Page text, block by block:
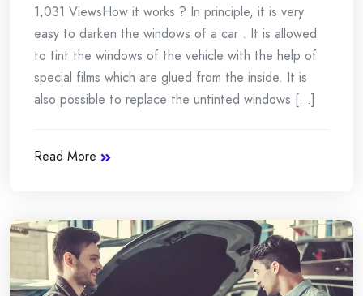
1,031 ViewsHow it works ? In principle, it is very
easy to darken the windows of a car . It is allowed
to tint the windows of the vehicle with the help of
special films which are glued from the inside. It is
also possible to replace the untinted windows [...]
Read More